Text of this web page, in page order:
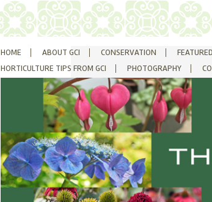
SKIP
TO
CONTENT
HOME ABOUT GCI CONSERVATION
HORTICULTURE TIPS FROM GCI
PHOTOGRAPHY